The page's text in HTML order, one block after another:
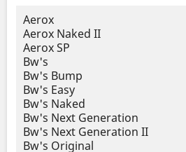
Aerox
Aerox Naked II
Aerox SP
Bw's
Bw's Bump
Bw's Easy
Bw's Naked
Bw's Next Generation
Bw's Next Generation II
Bw's Original